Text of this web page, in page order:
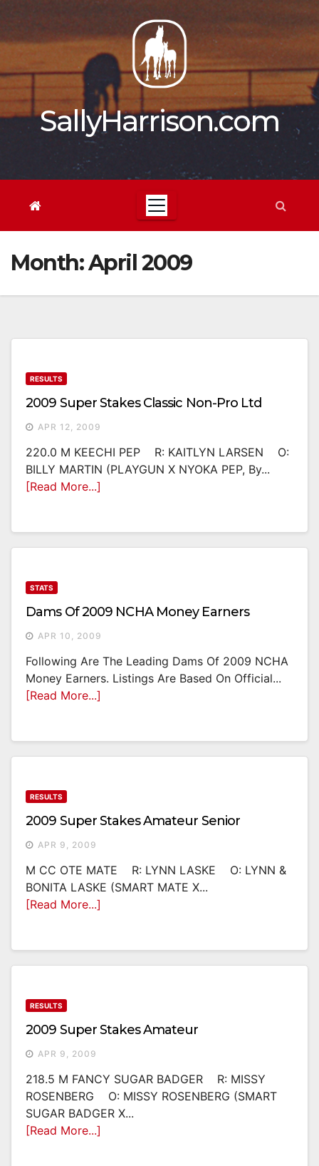
content
SallyHarrison.com
Month:April 2009
RESULTS
2009 Super Stakes Classic Non-Pro Ltd
APR 12, 2009
220.0 M KEECHI PEP R: KAITLYN LARSEN O:
BILLY MARTIN (PLAYGUN X NYOKA PEP, By...
[Read More...]
STATS
Dams Of 2009 NCHA Money Earners
APR 10, 2009
Following Are The Leading Dams Of 2009 NCHA
Money Earners. Listings Are Based On Official...
[Read More...]
RESULTS
2009 Super Stakes Amateur Senior
APR 9, 2009
M CC OTE MATE R: LYNN LASKE O: LYNN &
BONITA LASKE (SMART MATE X...
[Read More...]
RESULTS
2009 Super Stakes Amateur
APR 9, 2009
218.5 M FANCY SUGAR BADGER R: MISSY
ROSENBERG O: MISSY ROSENBERG (SMART
SUGAR BADGER X...
[Read More...]